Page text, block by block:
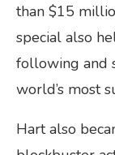
than $15
special also
following and
world’s most
Hart also